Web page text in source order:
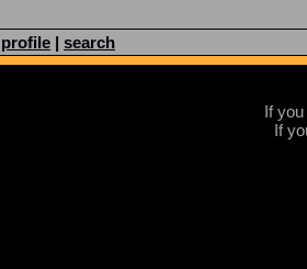
profile | search
If
If